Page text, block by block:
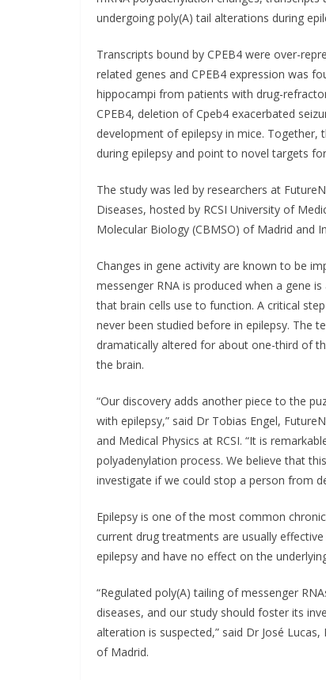
undergoing poly(A) tail alterations during
Transcripts bound by CPEB4 were over-
related genes and CPEB4 expression was
hippocampi from patients with drug-
CPEB4, deletion of Cpeb4 exacerbated
development of epilepsy in mice. Together,
during epilepsy and point to novel targets
The study was led by researchers at
Diseases, hosted by RCSI University of
Molecular Biology (CBMSO) of Madrid and
Changes in gene activity are known to be
messenger RNA is produced when a gene
that brain cells use to function. A critical
never been studied before in epilepsy. The
dramatically altered for about one-third of
the brain.
“Our discovery adds another piece to the
with epilepsy,” said Dr Tobias Engel,
and Medical Physics at RCSI. “It is
polyadenylation process. We believe that
investigate if we could stop a person from
Epilepsy is one of the most common
current drug treatments are usually
epilepsy and have no effect on the
“Regulated poly(A) tailing of messenger
diseases, and our study should foster its
alteration is suspected,” said Dr José
of Madrid.